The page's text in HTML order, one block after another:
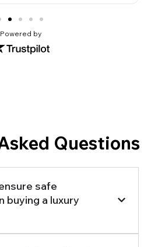
Powered by
Questions
safe
buying a luxury